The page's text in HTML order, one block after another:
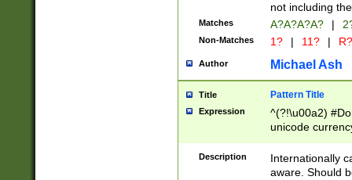
not including
Matches A?A?A?A? |
Non-Matches 1? | 11? | R?
Author Michael Ash
Title Pattern Title
Expression
^(?!\u00a2)
unicode
zero if 1 or
# if there is a
(?:\1\d{3})* # if
Description
Internationally
aware. Should